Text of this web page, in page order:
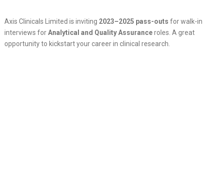
Axis Clinicals Limited is inviting 2023–2025 pass-outs for walk-in
interviews forAnalytical and Quality Assuranceroles. A great
opportunity to kickstart your career in clinical research.